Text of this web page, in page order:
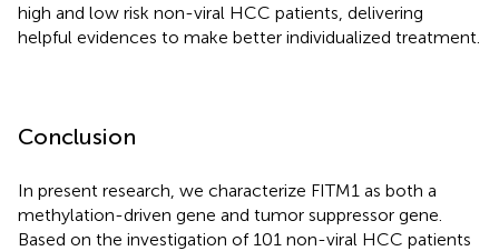
high and low risk non-viral HCC patients, delivering
helpful evidences to make better individualized treatment.
Conclusion
In present research, we characterize FITM1 as both a
methylation-driven gene and tumor suppressor gene.
Based on the investigation of 101 non-viral HCC patients